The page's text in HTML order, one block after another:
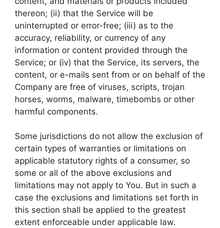
thereon; (ii) that the Service will be
uninterrupted or error-free; (iii) as to the
accuracy, reliability, or currency of any
information or content provided through the
Service; or (iv) that the Service, its servers, the
content, or e-mails sent from or on behalf of the
Company are free of viruses, scripts, trojan
horses, worms, malware, timebombs or other
harmful components.
Some jurisdictions do not allow the exclusion of
certain types of warranties or limitations on
applicable statutory rights of a consumer, so
some or all of the above exclusions and
limitations may not apply to You. But in such a
case the exclusions and limitations set forth in
this section shall be applied to the greatest
extent enforceable under applicable law.